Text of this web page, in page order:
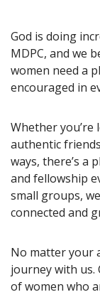
God is doing
MDPC, and we
women need a
encouraged in
Whether
authentic
ways, there’s a
and fellowship
small groups,
connected and
No matter your
journey with us.
of women who